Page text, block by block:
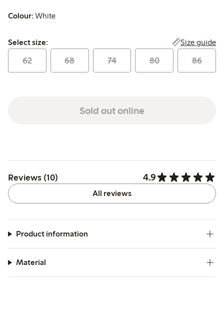
Colour:White
Select size:
Select size: Size guide
62 68 74 80 86
Sold out online
Reviews (10) 4.9
All reviews
Product information
Material